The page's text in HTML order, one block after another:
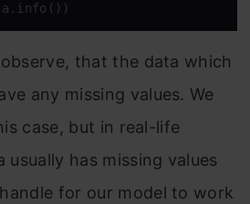
that the data which
any missing values. We
case, but in real-life
usually has missing values
for our model to work